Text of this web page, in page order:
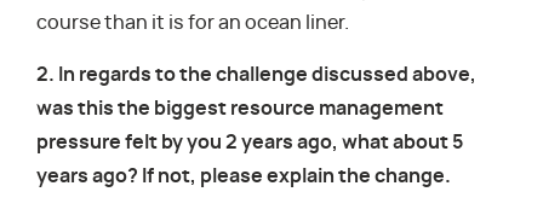
course than it is for an ocean liner.
2. In regards to the challenge discussed above,
was this the biggest resource management
pressure felt by you 2 years ago, what about 5
years ago? If not, please explain the change.